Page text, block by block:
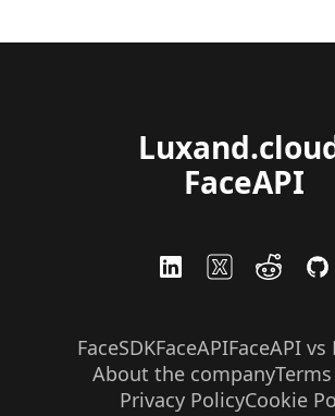
FaceAPI
FaceSDKFaceAPIFaceAPI vs
About the company
Privacy PolicyCookie